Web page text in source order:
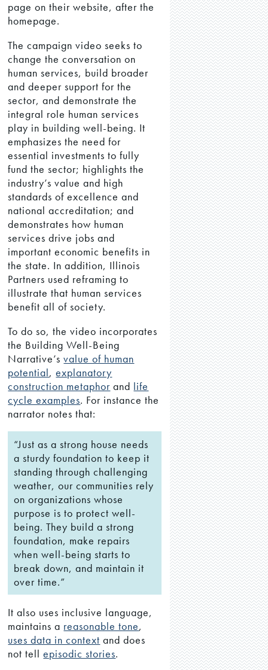
page on their website, after the
homepage.
The campaign video seeks to
change the conversation on
human services, build broader
and deeper support for the
sector, and demonstrate the
integral role human services
play in building well-being. It
emphasizes the need for
essential investments to fully
fund the sector; highlights the
industry’s value and high
standards of excellence and
national accreditation; and
demonstrates how human
services drive jobs and
important economic benefits in
the state. In addition, Illinois
Partners used reframing to
illustrate that human services
benefit all of society.
To do so, the video incorporates
the Building Well-Being
Narrative’svalue of human
potential,explanatory
construction metaphor and life
cycle examples. For instance the
narrator notes that:
“Just as a strong house needs
a sturdy foundation to keep it
standing through challenging
weather, our communities rely
on organizations whose
purpose is to protect well-
being. They build a strong
foundation, make repairs
when well-being starts to
break down, and maintain it
over time.”
It also uses inclusive language,
maintains a reasonable tone,
uses data in context and does
not tellepisodic stories.